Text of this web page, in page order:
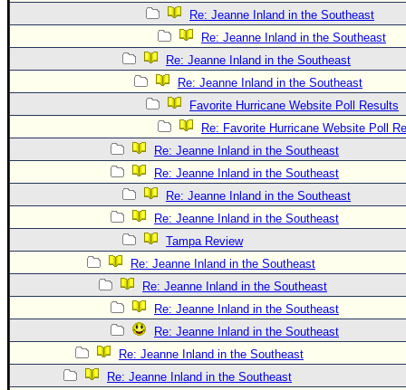
Re: Jeanne Inland in the Southeast
Re: Jeanne Inland in the Southeast
Re: Jeanne Inland in the Southeast
Re: Jeanne Inland in the Southeast
Favorite Hurricane Website Poll Results
Re: Favorite Hurricane Website Poll
Re: Jeanne Inland in the Southeast
Re: Jeanne Inland in the Southeast
Re: Jeanne Inland in the Southeast
Re: Jeanne Inland in the Southeast
Tampa Review
Re: Jeanne Inland in the Southeast
Re: Jeanne Inland in the Southeast
Re: Jeanne Inland in the Southeast
Re: Jeanne Inland in the Southeast
Re: Jeanne Inland in the Southeast
Re: Jeanne Inland in the Southeast